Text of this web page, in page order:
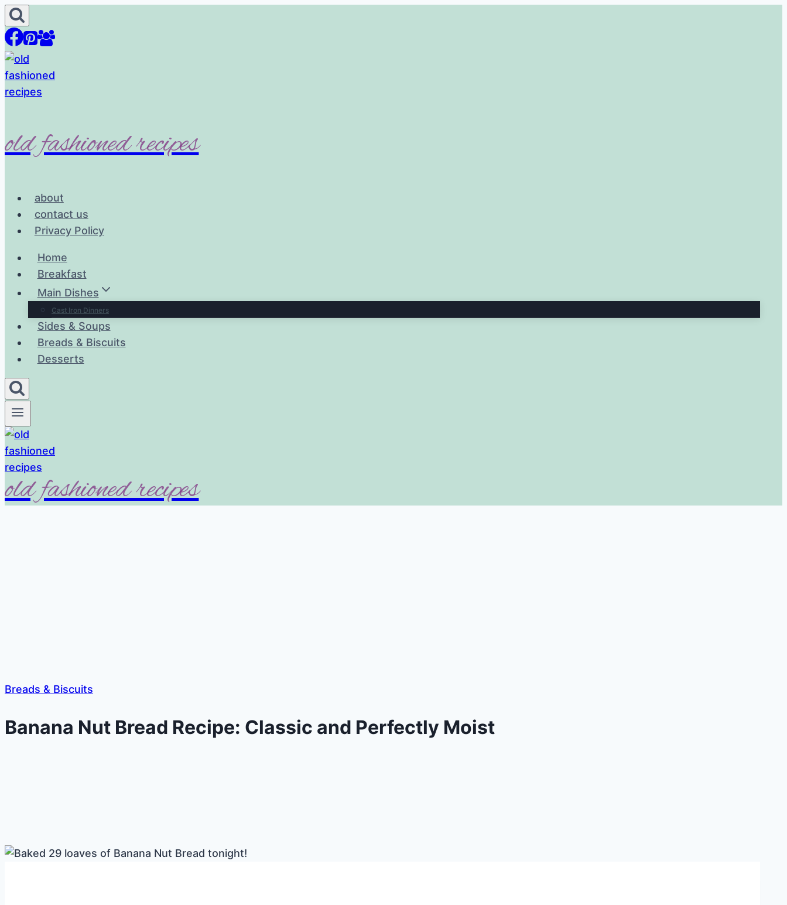
Skip
to
content
old fashioned recipes
about
contact us
Privacy Policy
Home
Breakfast
Main Dishes
Cast Iron Dinners
Sides & Soups
Breads & Biscuits
Desserts
old fashioned recipes
Breads & Biscuits
Banana Nut Bread Recipe: Classic and Perfectly Moist